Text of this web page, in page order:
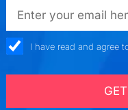
emailadd
check_boxI have read and agree